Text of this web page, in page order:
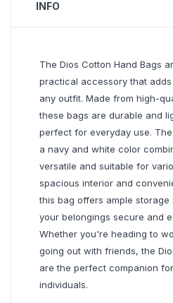
INFO
The Dios Cotton Hand Bags
practical accessory that
any outfit. Made from high-
these bags are durable and
perfect for everyday use.
a navy and white color
versatile and suitable for
spacious interior and
this bag offers ample
your belongings secure and
Whether you're heading to
going out with friends, the
are the perfect companion
individuals.